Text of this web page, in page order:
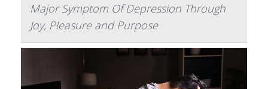
Major Symptom Of Depression Through
Joy, Pleasure and Purpose